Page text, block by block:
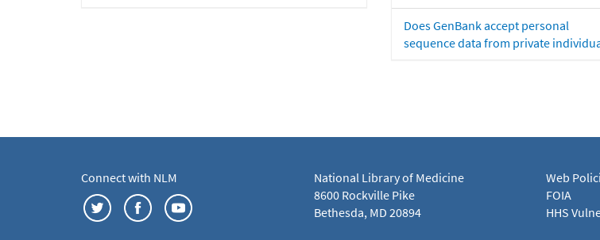
Does GenBank accept personal
sequence data from private
Connect with NLM
National Library of Medicine
8600 Rockville Pike
Bethesda, MD 20894
Web
FOIA
HHS